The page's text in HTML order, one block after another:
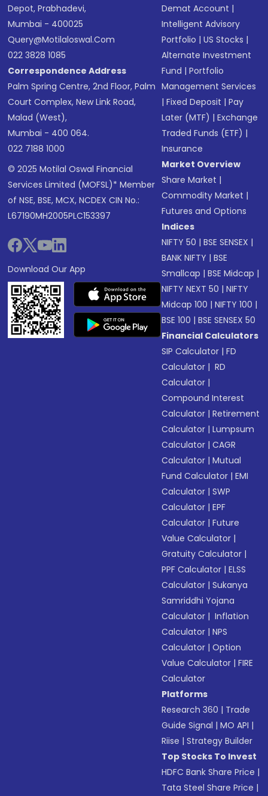
Depot, Prabhadevi,
Mumbai - 400025
Query@motilaloswal.com
022 3828 1085
Correspondence Address
Palm Spring Centre, 2nd Floor, Palm
Court Complex, New Link Road,
Malad (West),
Mumbai - 400 064.
022 7188 1000
© 2025 Motilal Oswal Financial
Services Limited (MOFSL)* Member
of NSE, BSE, MCX, NCDEX CIN No.:
L67190MH2005PLC153397
Download Our App
Demat Account |
Intelligent Advisory
Portfolio |US Stocks |
Alternate Investment
Fund |Portfolio
Management Services
|Fixed Deposit |Pay
Later (MTF) |Exchange
Traded Funds (ETF) |
Insurance
Market Overview
Share Market |
Commodity Market |
Futures and Options
Indices
NIFTY 50 |BSE SENSEX |
BANK NIFTY |BSE
Smallcap |BSE Midcap |
NIFTY NEXT 50 |NIFTY
Midcap 100 |NIFTY 100 |
BSE 100 |BSE SENSEX 50
Financial Calculators
SIP Calculator |FD
Calculator | RD
Calculator |
Compound Interest
Calculator |Retirement
Calculator |Lumpsum
Calculator |CAGR
Calculator |Mutual
Fund Calculator |EMI
Calculator |SWP
Calculator |EPF
Calculator |Future
Value Calculator |
Gratuity Calculator |
PPF Calculator |ELSS
Calculator |Sukanya
Samriddhi Yojana
Calculator | Inflation
Calculator |NPS
Calculator |Option
Value Calculator |FIRE
Calculator
Platforms
Research 360 | Trade
Guide Signal |MO API |
Riise |Strategy Builder
Top Stocks To Invest
HDFC Bank Share Price |
Tata Steel Share Price |